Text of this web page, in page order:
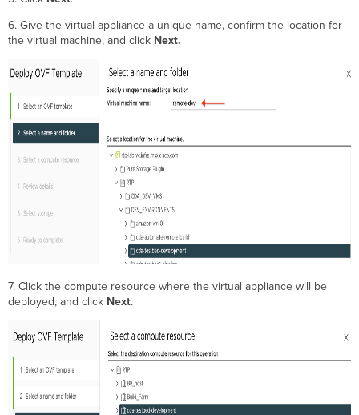
6. Give the virtual appliance a unique name, confirm the location for
the virtual machine, and click Next.
7. Click the compute resource where the virtual appliance will be
deployed, and click Next.